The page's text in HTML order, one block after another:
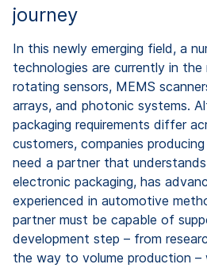
journey
In this newly emerging field, a
technologies are currently in the
rotating sensors, MEMS
arrays, and photonic systems.
packaging requirements differ
customers, companies
need a partner that
electronic packaging, has
experienced in automotive
partner must be capable of
development step – from
the way to volume production